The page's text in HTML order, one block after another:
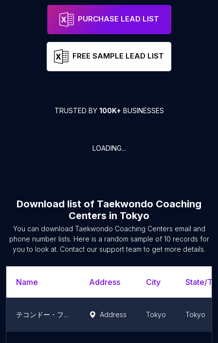
PURCHASE LEAD LIST
FREE SAMPLE LEAD LIST
TRUSTED BY 100K+ BUSINESSES
LOADING...
Download list of Taekwondo Coaching
Centers in Tokyo
You can download Taekwondo Coaching Centers email and
phone number lists. Here is a random sample of 10 records for
you to look at. Contact our support team to get more details.
Name Address City State/
テコンドー・ファラン朴武館 阿佐ヶ谷道場 Address Tokyo Tokyo